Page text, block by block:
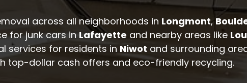
across all neighborhoods in Longmont,
for junk cars in Lafayette and nearby areas like
services for residents in Niwot and surrounding
top-dollar cash offers and eco-friendly recycling.